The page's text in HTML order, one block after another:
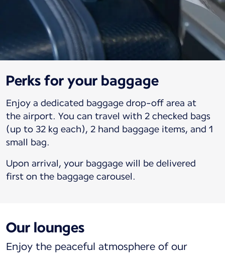
Perks for your baggage
Enjoy a dedicated baggage drop-off area at
the airport. You can travel with 2 checked bags
(up to 32 kg each), 2 hand baggage items, and 1
small bag.
Upon arrival, your baggage will be delivered
first on the baggage carousel.
Our lounges
Enjoy the peaceful atmosphere of our